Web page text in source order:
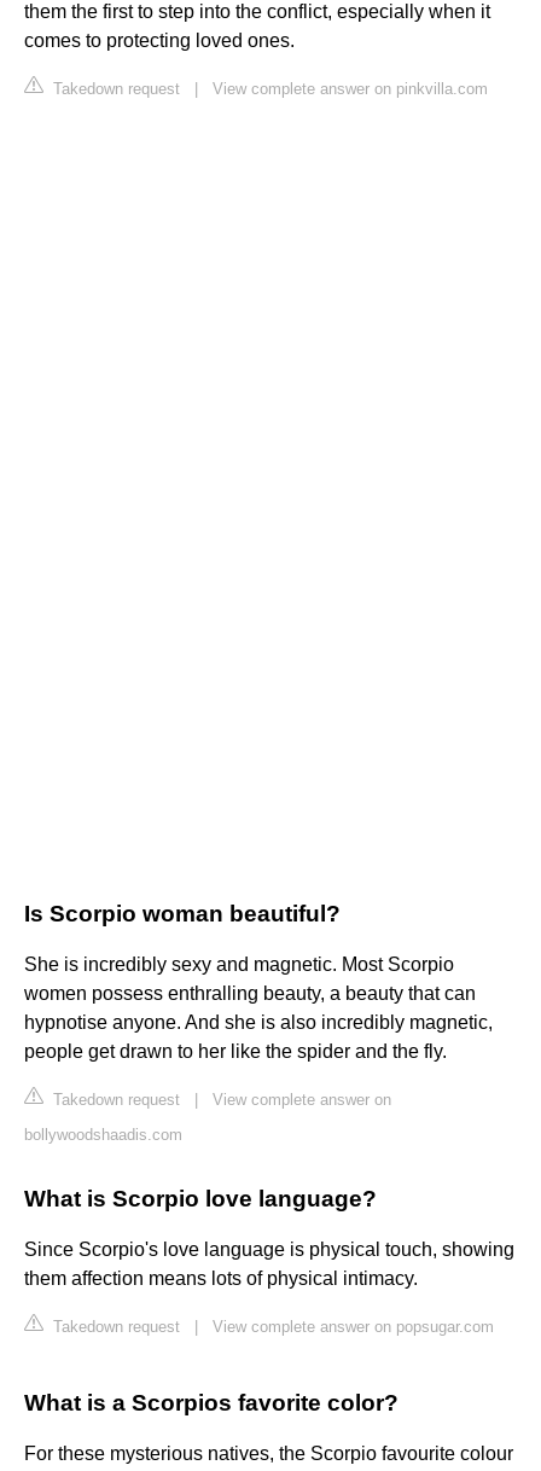
them the first to step into the conflict, especially when it
comes to protecting loved ones.
Takedown request View complete answer on pinkvilla.com
Is Scorpio woman beautiful?
She is incredibly sexy and magnetic. Most Scorpio
women possess enthralling beauty, a beauty that can
hypnotise anyone. And she is also incredibly magnetic,
people get drawn to her like the spider and the fly.
Takedown request
View complete answer on
bollywoodshaadis.com
What is Scorpio love language?
Since Scorpio's love language is physical touch, showing
them affection means lots of physical intimacy.
Takedown request View complete answer on popsugar.com
What is a Scorpios favorite color?
For these mysterious natives, the Scorpio favourite colour